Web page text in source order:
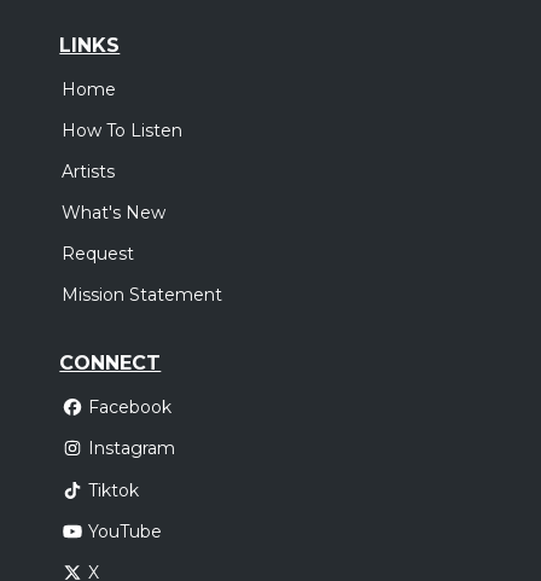
LINKS
Home
How To Listen
Artists
What's New
Request
Mission Statement
CONNECT
Facebook
Instagram
Tiktok
YouTube
X